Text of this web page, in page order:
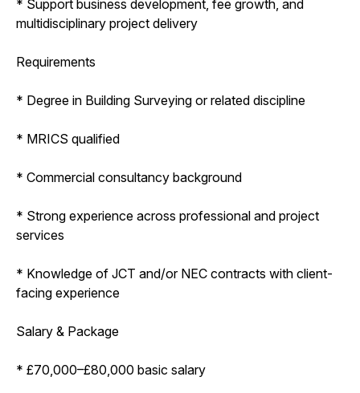
* Support business development, fee growth, and
multidisciplinary project delivery
Requirements
* Degree in Building Surveying or related discipline
* MRICS qualified
* Commercial consultancy background
* Strong experience across professional and project
services
* Knowledge of JCT and/or NEC contracts with client-
facing experience
Salary & Package
* £70,000–£80,000 basic salary